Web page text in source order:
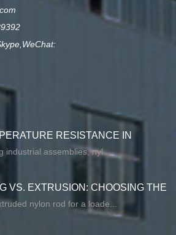
RESISTANCE IN
N...
industrial assemblies, nyl...
VS. EXTRUSION: CHOOSING THE
nylon rod for a loade...